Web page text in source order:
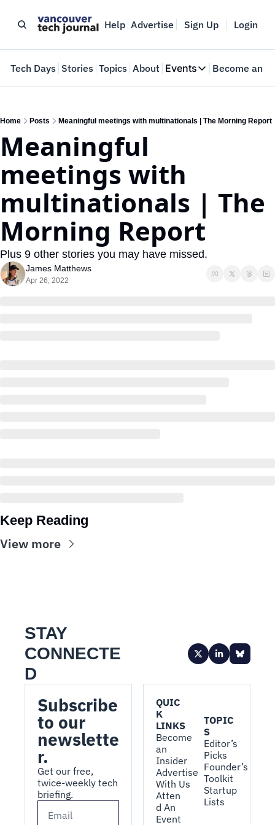
Help Advertise Sign Up Login
Tech Days Stories Topics About Events
Events
Where innovators
Become an
Home Posts Meaningful meetings with multinationals | The Morning Report
Meaningful
meetings with
multinationals | The
Morning Report
Plus 9 other stories you may have missed.
James Matthews
Apr 26, 2022
Keep Reading
View more
STAY
CONNECTE
D
Subscribe
to our
newslette
r.
Get our free,
twice-weekly tech
briefing.
QUIC
K
LINKS
Become
an
Insider
Advertise
With Us
Atten
d An
Event
TOPIC
S
Editor’s
Picks
Founder’s
Toolkit
Startup
Lists